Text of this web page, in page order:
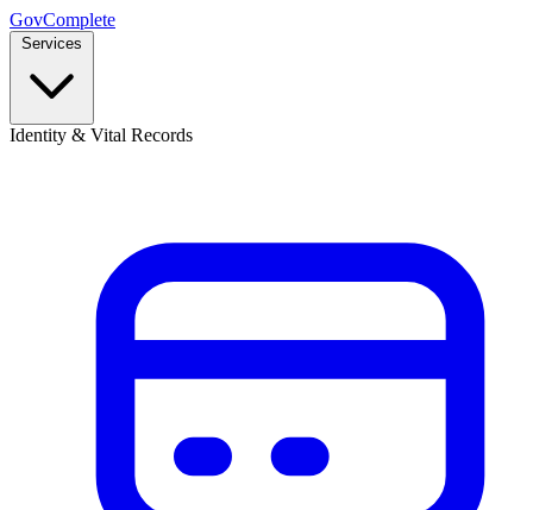
GovComplete
Services
Identity & Vital Records